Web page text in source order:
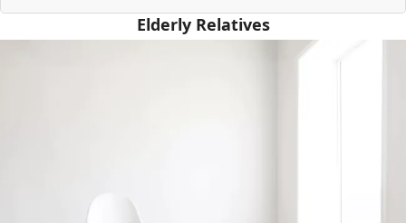
Elderly Relatives